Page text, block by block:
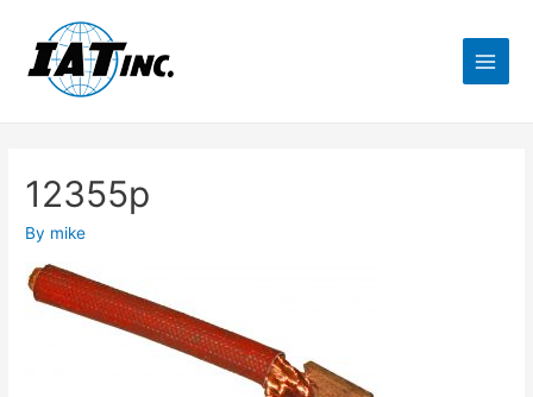
12355p
By mike